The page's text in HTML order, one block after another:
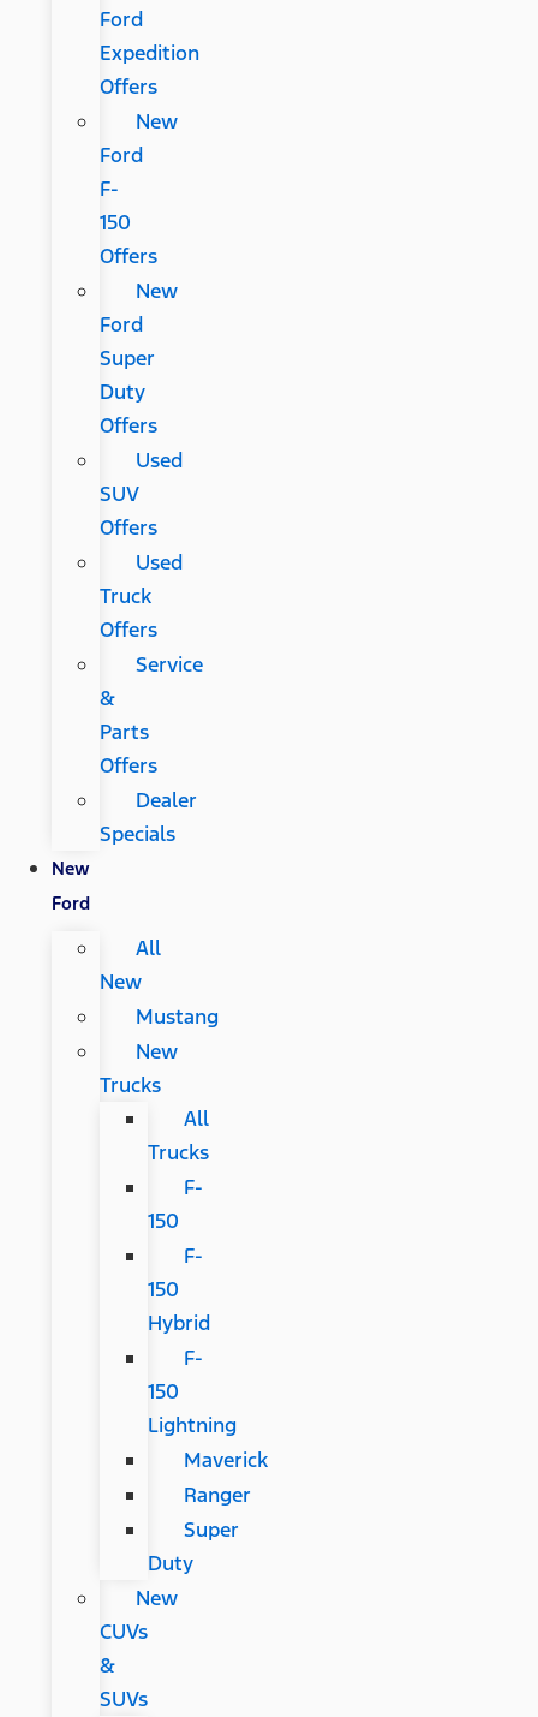
Ford
Expedition
Offers
New
Ford
F-
150
Offers
New
Ford
Super
Duty
Offers
Used
SUV
Offers
Used
Truck
Offers
Service
&
Parts
Offers
Dealer
Specials
New
Ford
All
New
Mustang
New
Trucks
All
Trucks
F-
150
F-
150
Hybrid
F-
150
Lightning
Maverick
Ranger
Super
Duty
New
CUVs
&
SUVs